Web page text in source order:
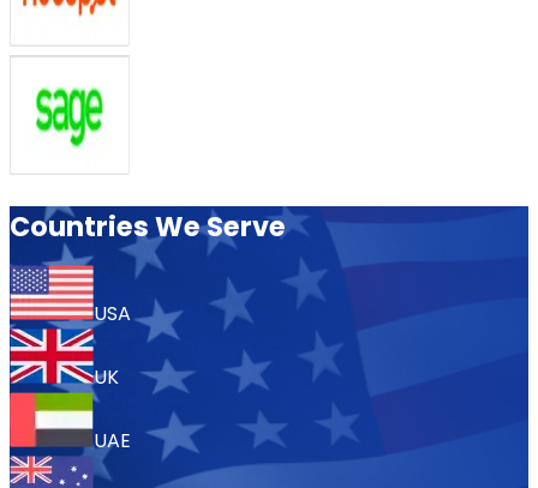
Countries We Serve
USA
UK
UAE